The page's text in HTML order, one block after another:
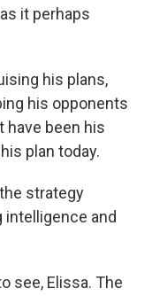
it perhaps
his plans,
his opponents
have been his
plan today.
strategy
and
see, Elissa. The